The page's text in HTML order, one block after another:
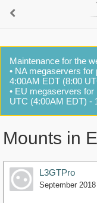
Maintenance for the
• NA megaservers for
4:00AM EDT (8:00
• EU megaservers
UTC (4:00AM EDT) -
Mounts in
L3GTPro
September 2018